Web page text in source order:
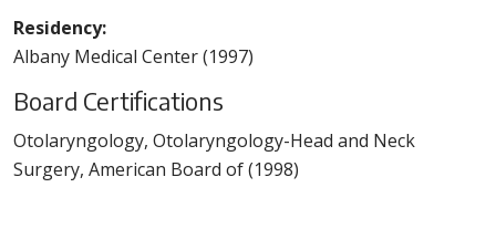
Residency:
Albany Medical Center (1997)
Board Certifications
Otolaryngology, Otolaryngology-Head and Neck
Surgery, American Board of (1998)